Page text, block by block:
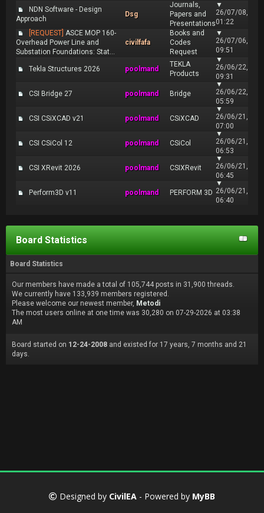
NDN Software - Design
Approach
Dsg
Journals,
Papers and
Presentations
▼
26/07/08,
01:22
[REQUEST] ASCE MOP 160-
Overhead Power Line and
Substation Foundations: Stat...
civilfafa
Books and
Codes
Request
▼
26/07/06,
09:51
Tekla Structures 2026 poolmand
TEKLA
Products
▼
26/06/22,
09:31
CSI Bridge 27 poolmand Bridge
▼
26/06/22,
05:59
CSI CSiXCAD v21 poolmand CSiXCAD
▼
26/06/21,
07:00
CSI CSiCol 12 poolmand CSiCol
▼
26/06/21,
06:53
CSI XRevit 2026 poolmand CSIXRevit
▼
26/06/21,
06:45
Perform3D v11 poolmand PERFORM 3D
▼
26/06/21,
06:40
Board Statistics
Board Statistics
Our members have made a total of 105,744 posts in 31,900 threads.
We currently have 133,939 members registered.
Please welcome our newest member, Metodi
The most users online at one time was 30,280 on 07-29-2026 at 03:38
AM
Board started on 12-24-2008 and existed for 17 years, 7 months and 21
days.
Designed by CivilEA - Powered by MyBB